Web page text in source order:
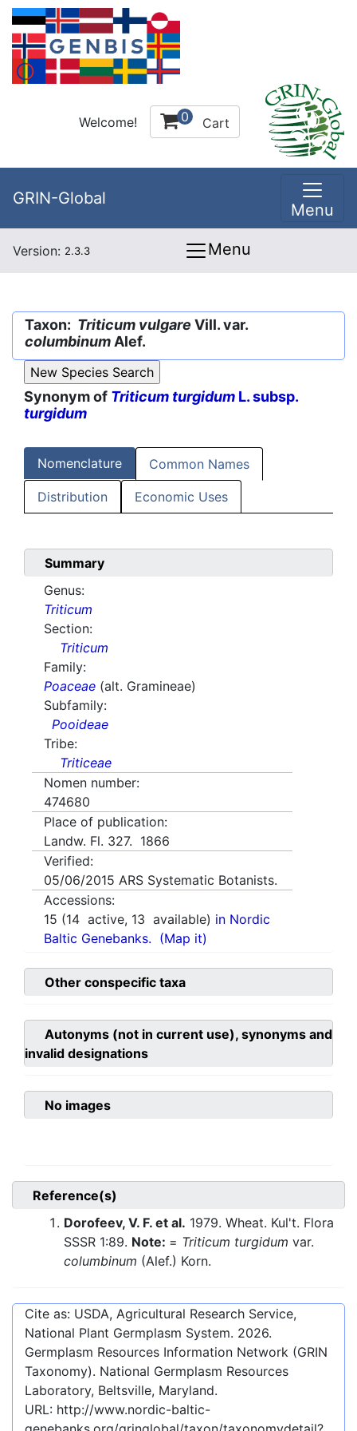
Welcome! 0 Cart
GRIN-Global
Menu
Version: 2.3.3 Menu
Taxon: Triticum vulgare Vill. var.
columbinum Alef.
Synonym of Triticum turgidum L. subsp.
turgidum
Nomenclature Common Names
Distribution Economic Uses
Summary
Genus:
Triticum
Section:
Triticum
Family:
Poaceae (alt. Gramineae)
Subfamily:
Pooideae
Tribe:
Triticeae
Nomen number:
474680
Place of publication:
Landw. Fl. 327. 1866
Verified:
05/06/2015 ARS Systematic Botanists.
Accessions:
15 (14 active, 13 available) in Nordic
Baltic Genebanks. (Map it)
Other conspecific taxa
Autonyms (not in current use), synonyms and
invalid designations
No images
Reference(s)
Dorofeev, V. F. et al. 1979. Wheat. Kul't. Flora
SSSR 1:89. Note: = Triticum turgidum var.
columbinum (Alef.) Korn.
Cite as: USDA, Agricultural Research Service,
National Plant Germplasm System. 2026.
Germplasm Resources Information Network (GRIN
Taxonomy). National Germplasm Resources
Laboratory, Beltsville, Maryland.
URL: http://www.nordic-baltic-